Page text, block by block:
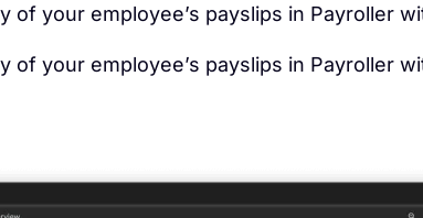
of your employee’s payslips in Payroller
of your employee’s payslips in Payroller